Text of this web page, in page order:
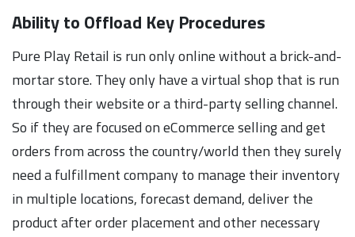
Ability to Offload Key Procedures
Pure Play Retail is run only online without a brick-and-
mortar store. They only have a virtual shop that is run
through their website or a third-party selling channel.
So if they are focused on eCommerce selling and get
orders from across the country/world then they surely
need a fulfillment company to manage their inventory
in multiple locations, forecast demand, deliver the
product after order placement and other necessary